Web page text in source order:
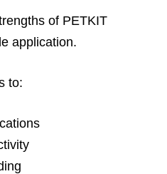
of PETKIT
application.
to: